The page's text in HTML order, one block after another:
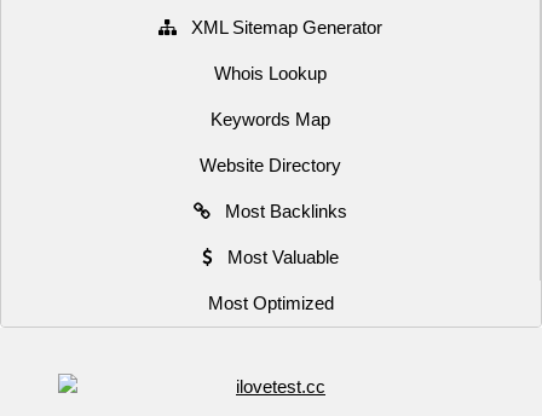
XML Sitemap Generator
Whois Lookup
Keywords Map
Website Directory
Most Backlinks
Most Valuable
Most Optimized